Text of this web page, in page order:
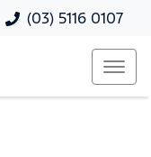
(03) 5116 0107